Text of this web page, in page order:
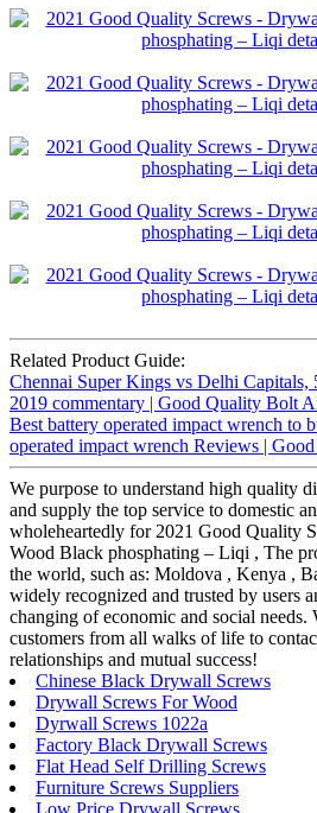
Related Product Guide:
Chennai Super Kings vs Delhi Capitals,
2019 commentary | Good Quality Bolt
Best battery operated impact wrench to
operated impact wrench Reviews |
We purpose to understand high quality
and supply the top service to domestic
wholeheartedly for 2021 Good Quality
Wood Black phosphating – Liqi , The
the world, such as: Moldova , Kenya ,
widely recognized and trusted by users
changing of economic and social needs.
customers from all walks of life to
relationships and mutual success!
Chinese Black Drywall Screws
Drywall Screws For Wood
Dyrwall Screws 1022a
Factory Black Drywall Screws
Flat Head Self Drilling Screws
Furniture Screws Suppliers
Low Price Drywall Screws